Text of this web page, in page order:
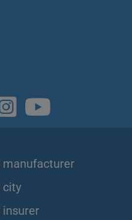
manufacturer
city
insurer